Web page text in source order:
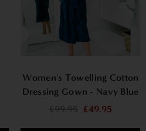
Women's Towelling Cotton
Dressing Gown - Navy Blue
£49.95